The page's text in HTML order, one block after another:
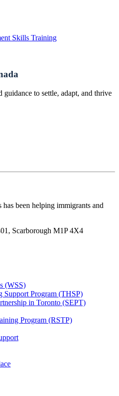
Skills Training
to settle, adapt, and thrive
been helping immigrants and
Scarborough M1P 4X4
(WSS)
Support Program (THSP)
in Toronto (SEPT)
Program (RSTP)